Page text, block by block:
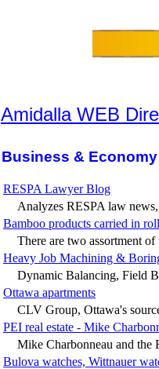
Amidalla WEB
Business &
RESPA Lawyer Blog
Analyzes RESPA law
Bamboo products carried in roll
There are two assortment
Heavy Job Machining &
Dynamic Balancing, Field
Ottawa apartments
CLV Group, Ottawa's
PEI real estate - Mike
Mike Charbonneau and the
Bulova watches, Wittnauer